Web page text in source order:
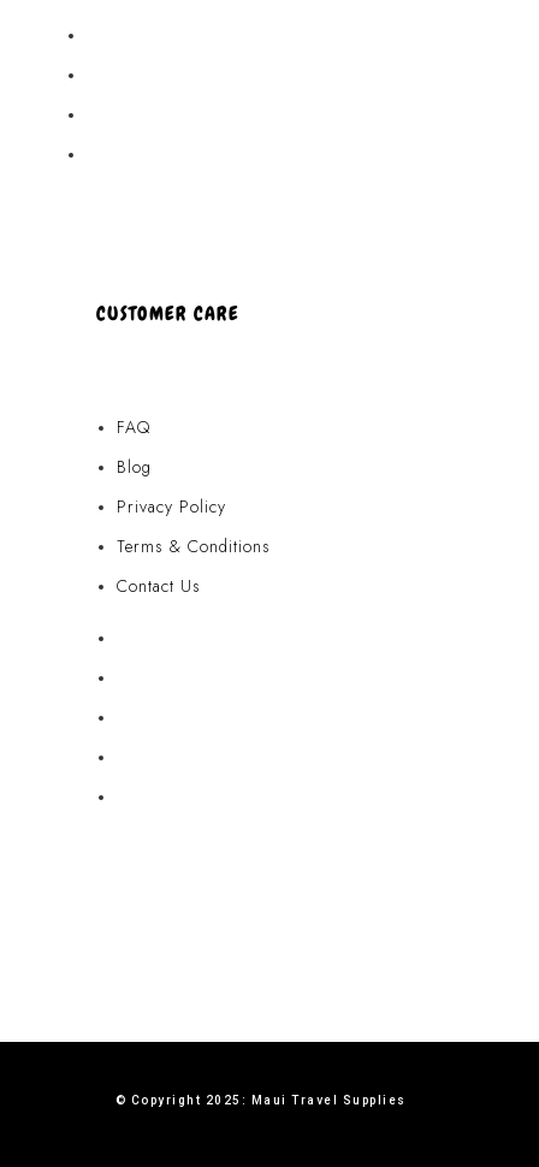
CUSTOMER CARE
FAQ
Blog
Privacy Policy
Terms & Conditions
Contact Us
© Copyright 2025: Maui Travel Supplies